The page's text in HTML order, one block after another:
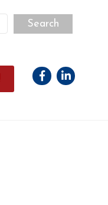
Facebook
Linkedin